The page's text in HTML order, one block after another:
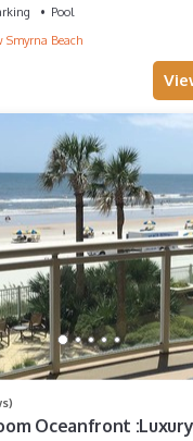
Pool
Smyrna Beach
Oceanfront